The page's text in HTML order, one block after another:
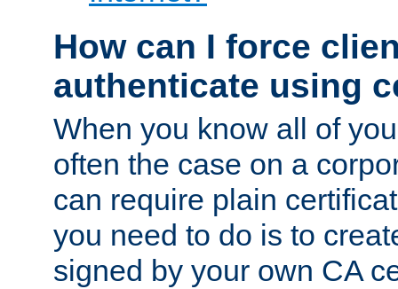
How can I force
authenticate using
When you know all of
often the case on a
can require plain
you need to do is to
signed by your own CA